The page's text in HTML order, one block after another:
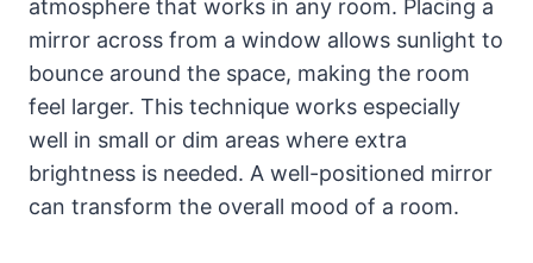
atmosphere that works in any room. Placing a
mirror across from a window allows sunlight to
bounce around the space, making the room
feel larger. This technique works especially
well in small or dim areas where extra
brightness is needed. A well-positioned mirror
can transform the overall mood of a room.